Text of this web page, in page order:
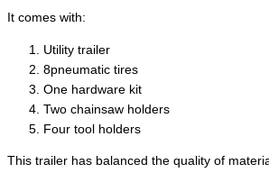
It comes with:
Utility trailer
8pneumatic tires
One hardware kit
Two chainsaw holders
Four tool holders
This trailer has balanced the quality of